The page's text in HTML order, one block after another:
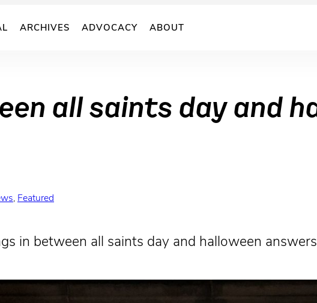
ARCHIVES ADVOCACY ABOUT
all saints day and
, Featured
in between all saints day and halloween